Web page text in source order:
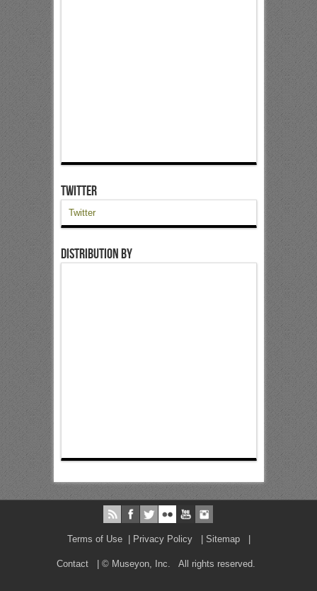
Twitter
Twitter
Distribution by
Terms of Use| Privacy Policy| Sitemap|
Contact| © Museyon, Inc. All rights reserved.